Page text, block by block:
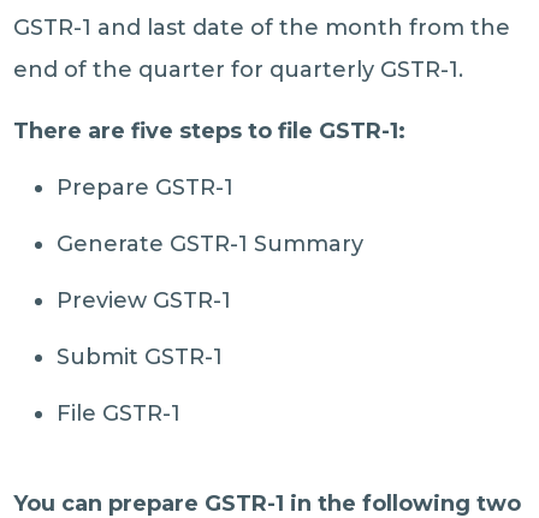
GSTR-1 and last date of the month from the
end of the quarter for quarterly GSTR-1.
There are five steps to file GSTR-1:
Prepare GSTR-1
Generate GSTR-1 Summary
Preview GSTR-1
Submit GSTR-1
File GSTR-1
You can prepare GSTR-1 in the following two